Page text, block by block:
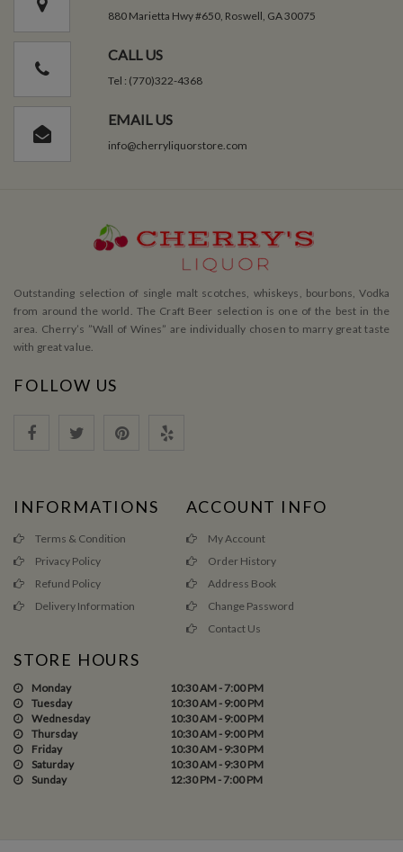
880 Marietta Hwy #650, Roswell, GA 30075
CALL US
Tel : (770)322-4368
EMAIL US
info@cherryliquorstore.com
Outstanding selection of single malt scotches, whiskeys, bourbons, Vodka
from around the world. The Craft Beer selection is one of the best in the
area. Cherry’s ”Wall of Wines” are individually chosen to marry great taste
with great value.
FOLLOW US
INFORMATIONS
Terms & Condition
Privacy Policy
Refund Policy
Delivery Information
ACCOUNT INFO
My Account
Order History
Address Book
Change Password
Contact Us
STORE HOURS
Monday
10:30 AM - 7:00 PM
Tuesday
10:30 AM - 9:00 PM
Wednesday
10:30 AM - 9:00 PM
Thursday
10:30 AM - 9:00 PM
Friday
10:30 AM - 9:30 PM
Saturday
10:30 AM - 9:30 PM
Sunday
12:30 PM - 7:00 PM